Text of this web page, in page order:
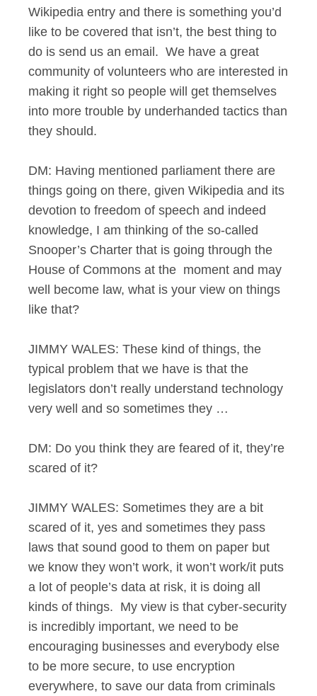
Wikipedia entry and there is something you’d
like to be covered that isn’t, the best thing to
do is send us an email. We have a great
community of volunteers who are interested in
making it right so people will get themselves
into more trouble by underhanded tactics than
they should.
DM: Having mentioned parliament there are
things going on there, given Wikipedia and its
devotion to freedom of speech and indeed
knowledge, I am thinking of the so-called
Snooper’s Charter that is going through the
House of Commons at the moment and may
well become law, what is your view on things
like that?
JIMMY WALES: These kind of things, the
typical problem that we have is that the
legislators don’t really understand technology
very well and so sometimes they …
DM: Do you think they are feared of it, they’re
scared of it?
JIMMY WALES: Sometimes they are a bit
scared of it, yes and sometimes they pass
laws that sound good to them on paper but
we know they won’t work, it won’t work/it puts
a lot of people’s data at risk, it is doing all
kinds of things. My view is that cyber-security
is incredibly important, we need to be
encouraging businesses and everybody else
to be more secure, to use encryption
everywhere, to save our data from criminals